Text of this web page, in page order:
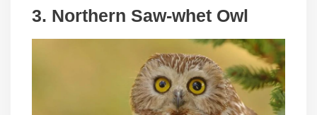
3. Northern Saw-whet Owl